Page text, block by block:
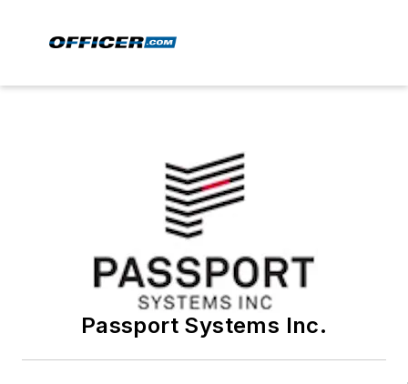
Passport Systems Inc.